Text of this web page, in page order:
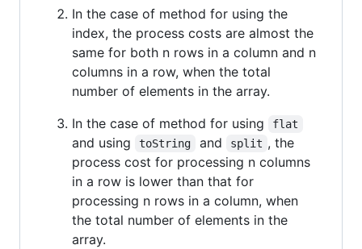
In the case of method for using the
index, the process costs are almost the
same for both n rows in a column and n
columns in a row, when the total
number of elements in the array.
In the case of method for using
flat
and using toString and split , the
process cost for processing n columns
in a row is lower than that for
processing n rows in a column, when
the total number of elements in the
array.